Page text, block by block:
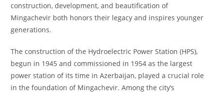
construction, development, and beautification of
Mingachevir both honors their legacy and inspires younger
generations.
The construction of the Hydroelectric Power Station (HPS),
begun in 1945 and commissioned in 1954 as the largest
power station of its time in Azerbaijan, played a crucial role
in the foundation of Mingachevir. Among the city’s